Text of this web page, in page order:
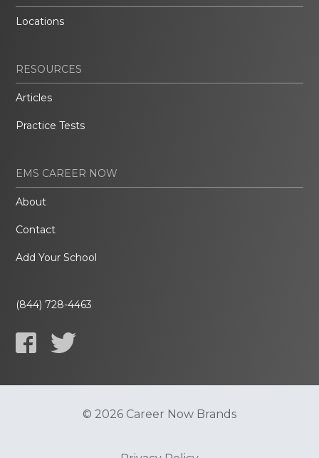
Locations
RESOURCES
Articles
Practice Tests
EMS CAREER NOW
About
Contact
Add Your School
(844) 728-4463
© 2026 Career Now Brands